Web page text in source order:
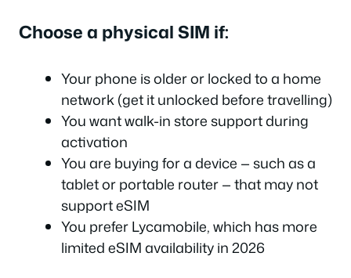
Choose a physical SIM if:
Your phone is older or locked to a home
network (get it unlocked before travelling)
You want walk-in store support during
activation
You are buying for a device — such as a
tablet or portable router — that may not
support eSIM
You prefer Lycamobile, which has more
limited eSIM availability in 2026